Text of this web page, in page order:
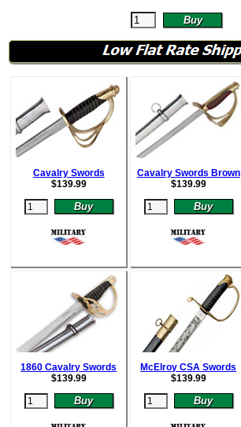
Cavalry Swords
$139.99
Cavalry Swords Brown
$139.99
1860 Cavalry Swords
$139.99
McElroy CSA Swords
$139.99